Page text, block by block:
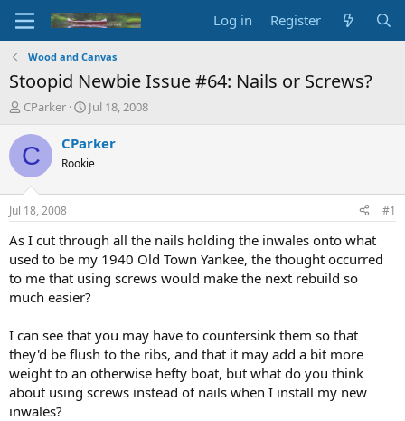
Log in Register
Wood and Canvas
Stoopid Newbie Issue #64: Nails or Screws?
T
r
e
d
s
t
a
t
e
r
CParker
S
a
t
t
e
Jul 18, 2008
C CParker
Rookie
Jul 18, 2008 #1
As I cut through all the nails holding the inwales onto what
used to be my 1940 Old Town Yankee, the thought occurred
to me that using screws would make the next rebuild so
much easier?
I can see that you may have to countersink them so that
they'd be flush to the ribs, and that it may add a bit more
weight to an otherwise hefty boat, but what do you think
about using screws instead of nails when I install my new
inwales?